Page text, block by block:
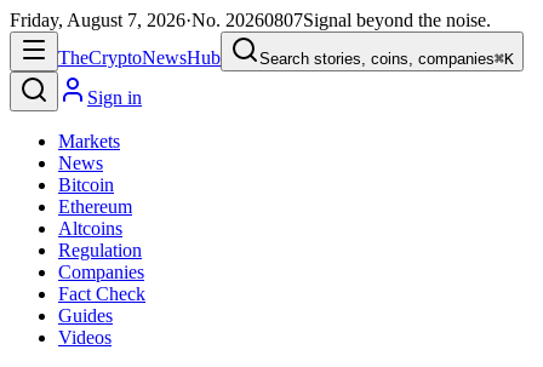
Friday, August 7, 2026·No. 20260807Signal beyond the noise.
TheCryptoNewsHub Search stories, coins, companies⌘K
Sign in
Markets
News
Bitcoin
Ethereum
Altcoins
Regulation
Companies
Fact Check
Guides
Videos